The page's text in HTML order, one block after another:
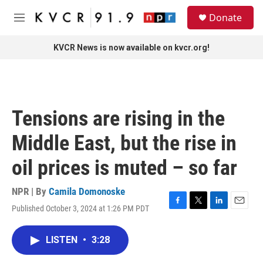
Skip to main content
M
Donate
KVCR News is now available on kvcr.org!
Tensions are rising in the
Middle East, but the rise in
oil prices is muted – so far
NPR | By Camila Domonoske
Published October 3, 2024 at 1:26 PM PDT
F
T
L
E
LISTEN • 3:28